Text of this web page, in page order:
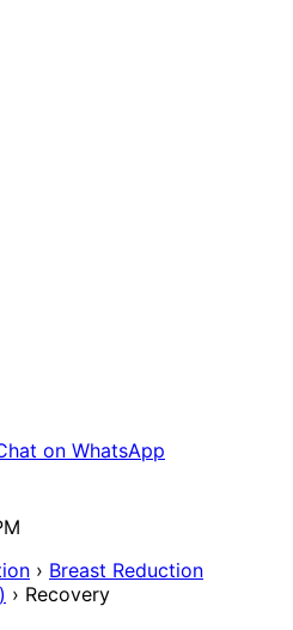
on WhatsApp
› Breast Reduction
› Recovery